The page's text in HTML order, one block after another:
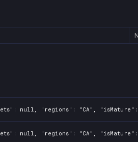
null, "regions": "CA",
null, "regions": "CA",